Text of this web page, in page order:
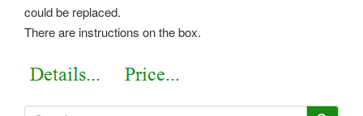
could be replaced.
There are instructions on the box.